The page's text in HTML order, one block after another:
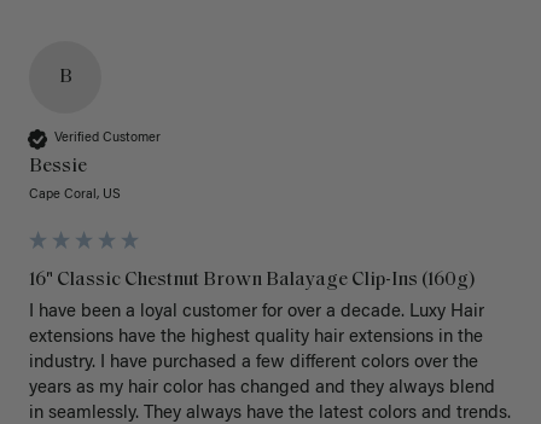
B
Verified Customer
Bessie
Cape Coral, US
16" Classic Chestnut Brown Balayage Clip-Ins (160g)
I have been a loyal customer for over a decade. Luxy Hair
extensions have the highest quality hair extensions in the
industry. I have purchased a few different colors over the
years as my hair color has changed and they always blend
in seamlessly. They always have the latest colors and trends.